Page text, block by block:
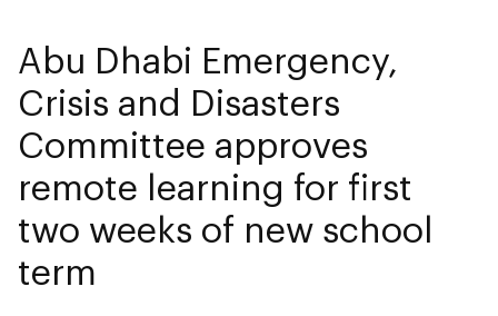
Abu Dhabi Emergency,
Crisis and Disasters
Committee approves
remote learning for first
two weeks of new school
term